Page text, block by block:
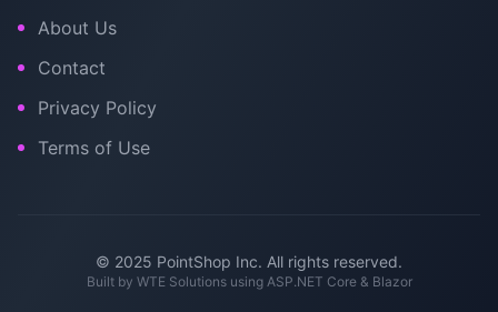
About Us
Contact
Privacy Policy
Terms of Use
© 2025 PointShop Inc. All rights reserved.
Built by WTE Solutionsusing ASP.NET Core & Blazor